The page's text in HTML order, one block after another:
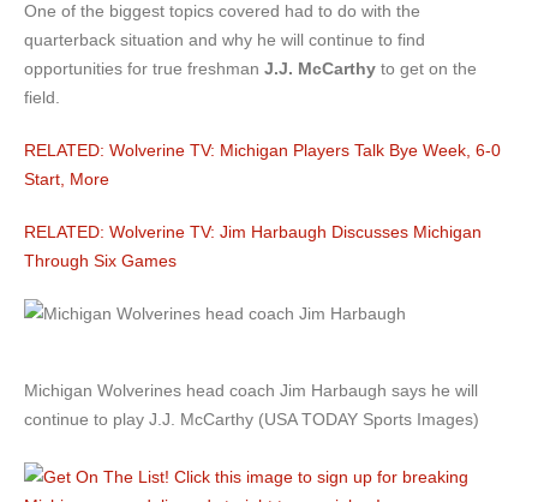
One of the biggest topics covered had to do with the
quarterback situation and why he will continue to find
opportunities for true freshman J.J. McCarthy to get on the
field.
RELATED: Wolverine TV: Michigan Players Talk Bye Week, 6-0
Start, More
RELATED: Wolverine TV: Jim Harbaugh Discusses Michigan
Through Six Games
Michigan Wolverines head coach Jim Harbaugh says he will
continue to play J.J. McCarthy (USA TODAY Sports Images)